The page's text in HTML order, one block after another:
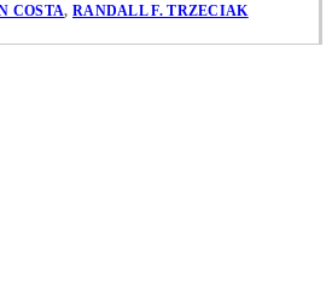
COSTA, RANDALL F. TRZECIAK